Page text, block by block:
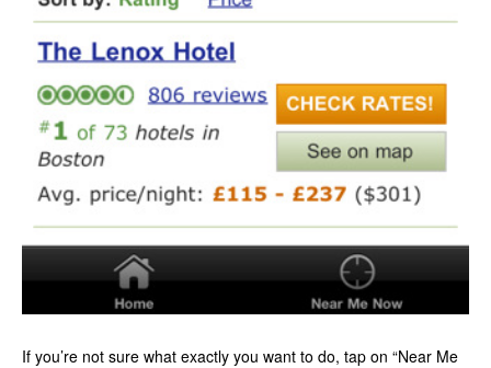
If you’re not sure what exactly you want to do, tap on “Near Me